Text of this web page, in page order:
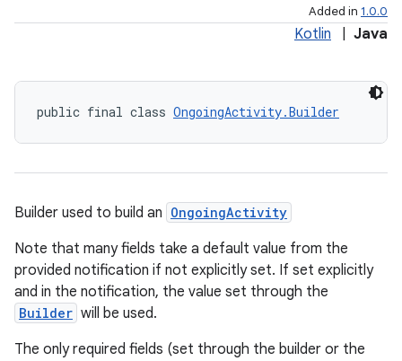
Added in 1.0.0
Kotlin Java
public final class OngoingActivity.Builder
Builder used to build an OngoingActivity
Note that many fields take a default value from the
provided notification if not explicitly set. If set explicitly
and in the notification, the value set through the
Builder will be used.
The only required fields (set through the builder or the